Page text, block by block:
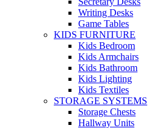
Writing Desks
Game Tables
KIDS FURNITURE
Kids Bedroom
Kids Armchairs
Kids Bathroom
Kids Lighting
Kids Textiles
STORAGE SYSTEMS
Storage Chests
Hallway Units